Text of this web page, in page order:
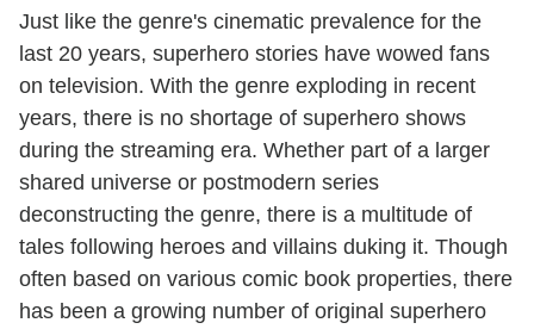
Just like the genre's cinematic prevalence for the
last 20 years, superhero stories have wowed fans
on television. With the genre exploding in recent
years, there is no shortage of superhero shows
during the streaming era. Whether part of a larger
shared universe or postmodern series
deconstructing the genre, there is a multitude of
tales following heroes and villains duking it. Though
often based on various comic book properties, there
has been a growing number of original superhero